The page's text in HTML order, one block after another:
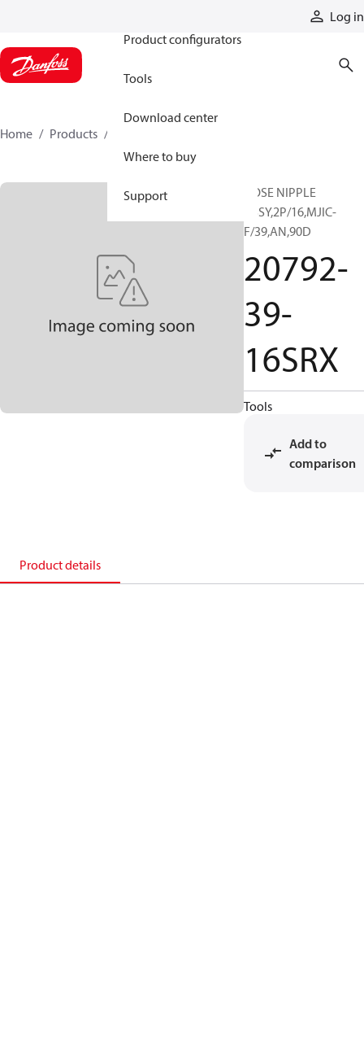
Log in
Product configurators
Tools
Download center
Where to buy
Support
Home Products
HOSE NIPPLE
ASSY,2P/16,MJIC-
F/39,AN,90D
20792-
39-
16SRX
Tools
Add to
comparison
Product details